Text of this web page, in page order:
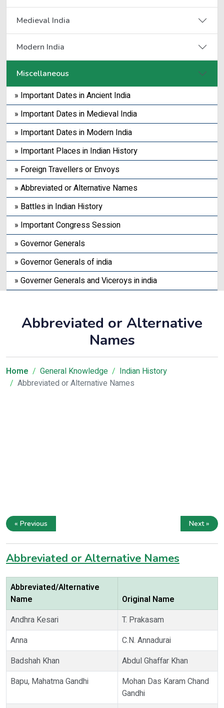
Medieval India
Modern India
Miscellaneous
» Important Dates in Ancient India
» Important Dates in Medieval India
» Important Dates in Modern India
» Important Places in Indian History
» Foreign Travellers or Envoys
» Abbreviated or Alternative Names
» Battles in Indian History
» Important Congress Session
» Governor Generals
» Governor Generals of india
» Governer Generals and Viceroys in india
Abbreviated or Alternative
Names
Home General Knowledge
Indian History
Abbreviated or Alternative Names
« Previous Next »
Abbreviated or Alternative Names
Abbreviated/Alternative
Name
Original Name
Andhra Kesari
T. Prakasam
Anna
C.N. Annadurai
Badshah Khan
Abdul Ghaffar Khan
Bapu, Mahatma Gandhi
Mohan Das Karam Chand
Gandhi